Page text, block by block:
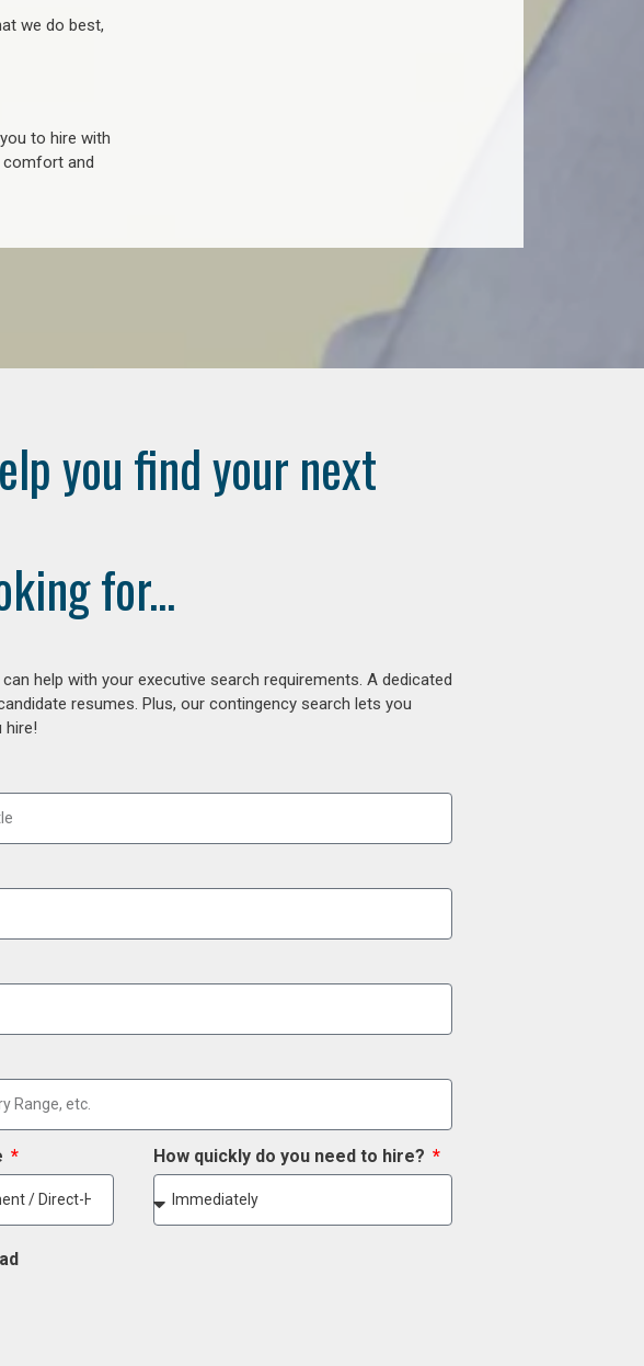
we do best,
to hire with
comfort and
you find your next
for...
help with your executive search requirements. A dedicated
resumes. Plus, our contingency search lets you
hire!
How quickly do you need to hire?